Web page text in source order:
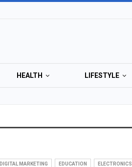
HEALTH LIFESTYLE
DIGITAL MARKETING EDUCATION ELECTRONICS